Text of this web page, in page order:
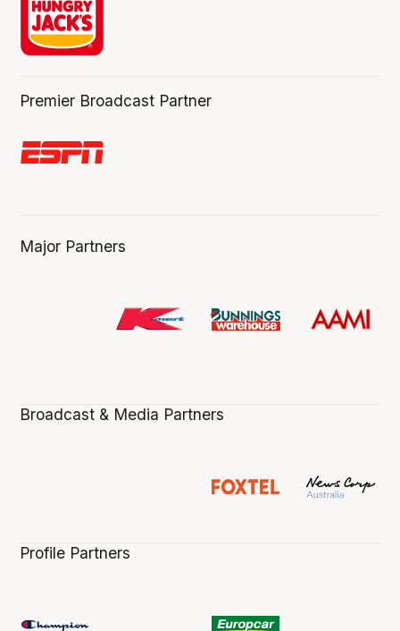
Premier Broadcast Partner
Major Partners
Broadcast & Media Partners
Profile Partners